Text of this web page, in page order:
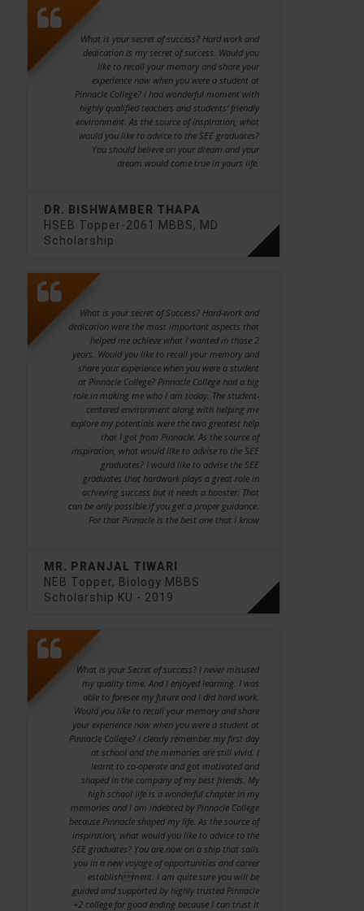
What is your secret of success? Hard work and
dedication is my secret of success. Would you
like to recall your memory and share your
experience now when you were a student at
Pinnacle College? I had wonderful moment with
highly qualified teachers and students’ friendly
environment. As the source of inspiration, what
would you like to advice to the SEE graduates?
You should believe on your dream and your
dream would come true in yours life.
DR. BISHWAMBER THAPA
HSEB Topper-2061 MBBS, MD
Scholarship
What is your secret of Success? Hard-work and
dedication were the most important aspects that
helped me achieve what I wanted in those 2
years. Would you like to recall your memory and
share your experience when you were a student
at Pinnacle College? Pinnacle College had a big
role in making me who I am today. The student-
centered environment along with helping me
explore my potentials were the two greatest help
that I got from Pinnacle. As the source of
inspiration, what would like to advise to the SEE
graduates? I would like to advise the SEE
graduates that hardwork plays a great role in
achieving success but it needs a booster. That
can be only possible if you get a proper guidance.
For that Pinnacle is the best one that I know
MR. PRANJAL TIWARI
NEB Topper, Biology MBBS
Scholarship KU - 2019
What is your Secret of success? I never misused
my quality time. And I enjoyed learning. I was
able to foresee my future and I did hard work.
Would you like to recall your memory and share
your experience now when you were a student at
Pinnacle College? I clearly remember my first day
at school and the memories are still vivid. I
learnt to co-operate and got motivated and
shaped in the company of my best friends. My
high school life is a wonderful chapter in my
memories and I am indebted by Pinnacle College
because Pinnacle shaped my life. As the source of
inspiration, what would you like to advice to the
SEE graduates? You are now on a ship that sails
you in a new voyage of opportunities and career
establishment. I am quite sure you will be
guided and supported by highly trusted Pinnacle
+2 college for good ending because I can trust it